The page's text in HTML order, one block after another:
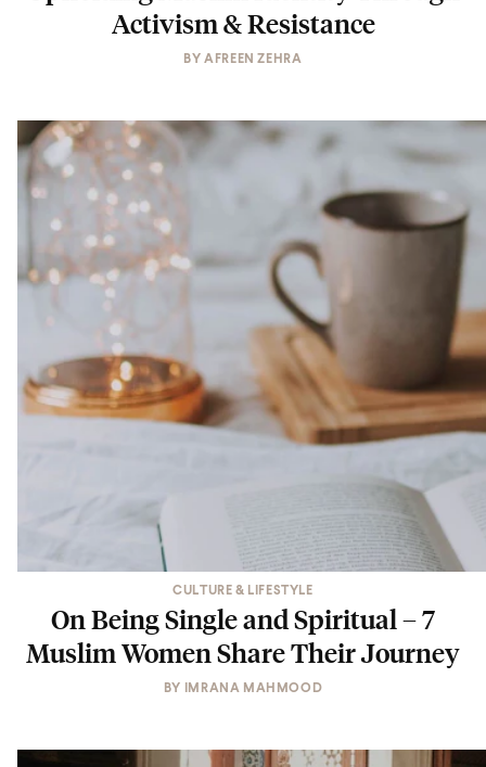
Activism & Resistance
BYAFREEN ZEHRA
CULTURE & LIFESTYLE
On Being Single and Spiritual – 7
Muslim Women Share Their Journey
BY IMRANA MAHMOOD